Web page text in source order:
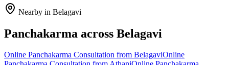
Nearby in Belagavi
Panchakarma across Belagavi
Online Panchakarma Consultation from BelagaviOnline